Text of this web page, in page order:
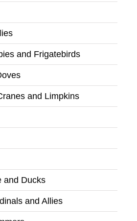
and Frigatebirds
and Limpkins
and Ducks
and Allies